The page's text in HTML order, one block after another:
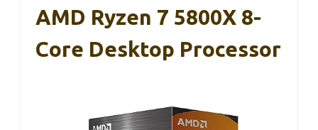
AMD Ryzen 7 5800X 8-
Core Desktop Processor